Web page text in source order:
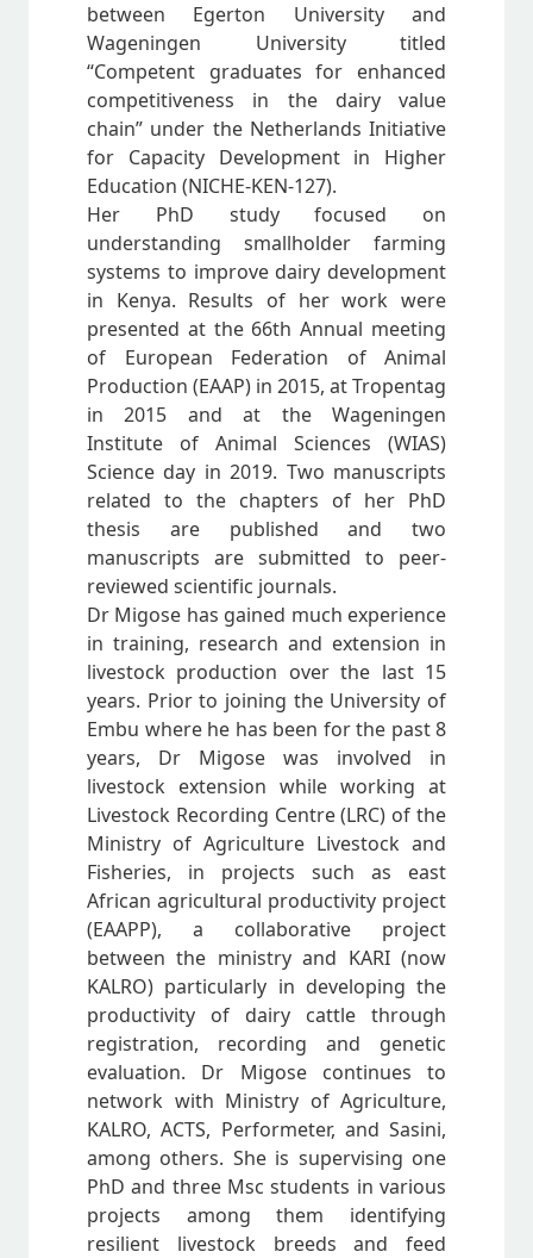
between Egerton University and
Wageningen University titled
“Competent graduates for enhanced
competitiveness in the dairy value
chain” under the Netherlands Initiative
for Capacity Development in Higher
Education (NICHE-KEN-127).
Her PhD study focused on
understanding smallholder farming
systems to improve dairy development
in Kenya. Results of her work were
presented at the 66th Annual meeting
of European Federation of Animal
Production (EAAP) in 2015, at Tropentag
in 2015 and at the Wageningen
Institute of Animal Sciences (WIAS)
Science day in 2019. Two manuscripts
related to the chapters of her PhD
thesis are published and two
manuscripts are submitted to peer-
reviewed scientific journals.
Dr Migose has gained much experience
in training, research and extension in
livestock production over the last 15
years. Prior to joining the University of
Embu where he has been for the past 8
years, Dr Migose was involved in
livestock extension while working at
Livestock Recording Centre (LRC) of the
Ministry of Agriculture Livestock and
Fisheries, in projects such as east
African agricultural productivity project
(EAAPP), a collaborative project
between the ministry and KARI (now
KALRO) particularly in developing the
productivity of dairy cattle through
registration, recording and genetic
evaluation. Dr Migose continues to
network with Ministry of Agriculture,
KALRO, ACTS, Performeter, and Sasini,
among others. She is supervising one
PhD and three Msc students in various
projects among them identifying
resilient livestock breeds and feed